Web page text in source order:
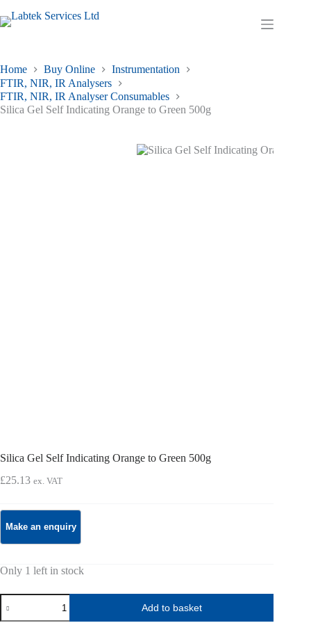
to
content
Shopping
Home Buy Online
Instrumentation
FTIR, NIR, IR Analysers
FTIR, NIR, IR Analyser Consumables
Silica Gel Self Indicating Orange to Green 500g
Silica Gel Self Indicating Orange to Green 500g
£25.13 ex. VAT
Only 1 left in stock
Silica
Gel
Add to basket